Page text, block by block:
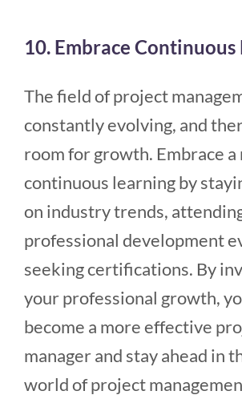
10. Embrace Continuous
The field of project
constantly evolving, and
room for growth. Embrace
continuous learning by
on industry trends,
professional development
seeking certifications. By
your professional growth,
become a more effective
manager and stay ahead in
world of project